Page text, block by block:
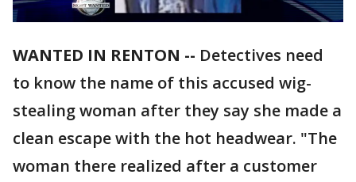
WANTED IN RENTON -- Detectives need
to know the name of this accused wig-
stealing woman after they say she made a
clean escape with the hot headwear. "The
woman there realized after a customer